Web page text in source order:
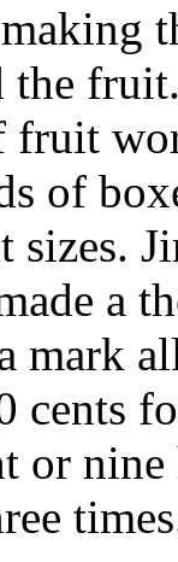
the
fruit
of
a
mark
cents
or